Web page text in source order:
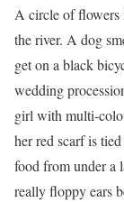
A circle of flowers
the river. A dog
get on a black
wedding
girl with multi-
her red scarf is
food from under a
really floppy ears